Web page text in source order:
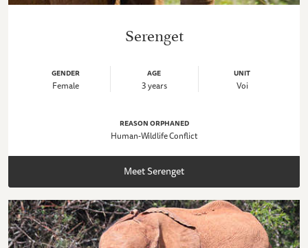
Serenget
GENDER
Female
AGE
3 years
UNIT
Voi
REASON ORPHANED
Human-Wildlife Conflict
Meet Serenget